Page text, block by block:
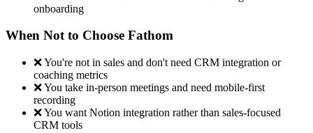
onboarding
When Not to Choose Fathom
❌ You're not in sales and don't need CRM integration or
coaching metrics
❌ You take in-person meetings and need mobile-first
recording
❌ You want Notion integration rather than sales-focused
CRM tools